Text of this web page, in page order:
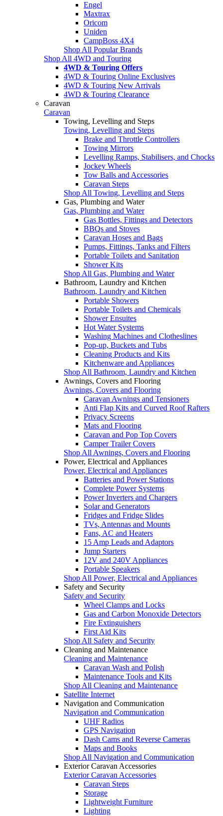
Engel
Maxtrax
Oricom
Uniden
CampBoss 4X4
Shop All Popular Brands
Shop All 4WD and Touring
4WD & Touring Offers
4WD & Touring Online Exclusives
4WD & Touring New Arrivals
4WD & Touring Clearance
Caravan
Caravan
Towing, Levelling and Steps
Towing, Levelling and Steps
Brake and Throttle Controllers
Towing Mirrors
Levelling Ramps, Stabilisers, and Chocks
Jockey Wheels
Tow Balls and Accessories
Caravan Steps
Shop All Towing, Levelling and Steps
Gas, Plumbing and Water
Gas, Plumbing and Water
Gas Bottles, Fittings and Detectors
BBQs and Stoves
Caravan Hoses and Bags
Pumps, Fittings, Tanks and Filters
Portable Toilets and Sanitation
Shower Kits
Shop All Gas, Plumbing and Water
Bathroom, Laundry and Kitchen
Bathroom, Laundry and Kitchen
Portable Showers
Portable Toilets and Chemicals
Shower Ensuites
Hot Water Systems
Washing Machines and Clotheslines
Pop-up, Buckets and Tubs
Cleaning Products and Kits
Kitchenware and Appliances
Shop All Bathroom, Laundry and Kitchen
Awnings, Covers and Flooring
Awnings, Covers and Flooring
Caravan Awnings and Tensioners
Anti Flap Kits and Curved Roof Rafters
Privacy Screens
Mats and Flooring
Caravan and Pop Top Covers
Camper Trailer Covers
Shop All Awnings, Covers and Flooring
Power, Electrical and Appliances
Power, Electrical and Appliances
Batteries and Power Stations
Complete Power Systems
Power Inverters and Chargers
Solar and Generators
Fridges and Fridge Slides
TVs, Antennas and Mounts
Fans, AC and Heaters
15 Amp Leads and Adaptors
Jump Starters
12V and 240V Appliances
Portable Speakers
Shop All Power, Electrical and Appliances
Safety and Security
Safety and Security
Wheel Clamps and Locks
Gas and Carbon Monoxide Detectors
Fire Extinguishers
First Aid Kits
Shop All Safety and Security
Cleaning and Maintenance
Cleaning and Maintenance
Caravan Wash and Polish
Maintenance Tools and Kits
Shop All Cleaning and Maintenance
Satellite Internet
Navigation and Communication
Navigation and Communication
UHF Radios
GPS Navigation
Dash Cams and Reverse Cameras
Maps and Books
Shop All Navigation and Communication
Exterior Caravan Accessories
Exterior Caravan Accessories
Caravan Steps
Storage
Lightweight Furniture
Lighting